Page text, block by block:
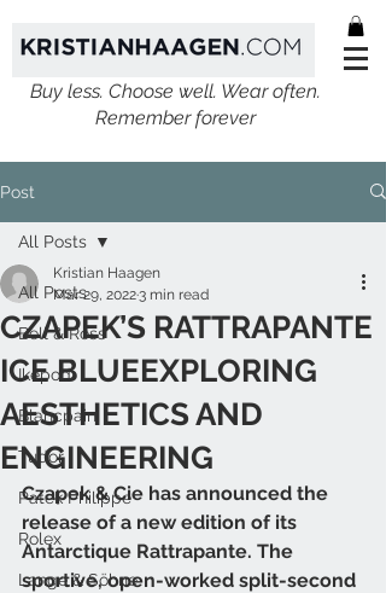
Buy less. Choose well. Wear often.
Remember forever
Post
All Posts
Bell & Ross
Ikepod
Blancpain
Tudor
Patek Philippe
Rolex
Lange & Söhne
All Posts
CZAPEK’S RATTRAPANTE
ICE BLUEEXPLORING
AESTHETICS AND
ENGINEERING
Kristian Haagen
Mar 29, 20223 min read
Czapek & Cie has announced the
release of a new edition of its
Antarctique Rattrapante. The
sportive, open-worked split-second